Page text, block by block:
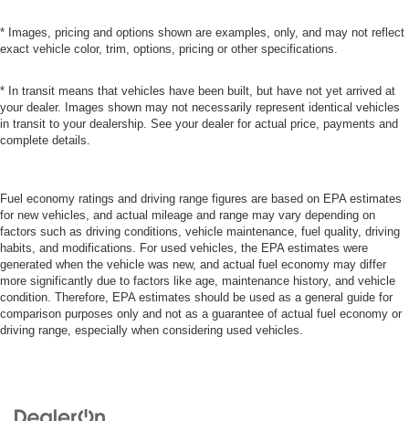
* Images, pricing and options shown are examples, only, and may not reflect
exact vehicle color, trim, options, pricing or other specifications.
* In transit means that vehicles have been built, but have not yet arrived at
your dealer. Images shown may not necessarily represent identical vehicles
in transit to your dealership. See your dealer for actual price, payments and
complete details.
Fuel economy ratings and driving range figures are based on EPA estimates
for new vehicles, and actual mileage and range may vary depending on
factors such as driving conditions, vehicle maintenance, fuel quality, driving
habits, and modifications. For used vehicles, the EPA estimates were
generated when the vehicle was new, and actual fuel economy may differ
more significantly due to factors like age, maintenance history, and vehicle
condition. Therefore, EPA estimates should be used as a general guide for
comparison purposes only and not as a guarantee of actual fuel economy or
driving range, especially when considering used vehicles.